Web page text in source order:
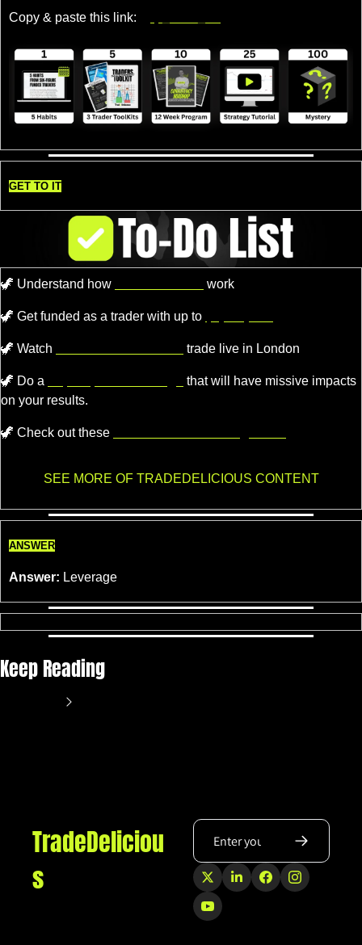
Copy & paste this link:
GET TO IT
🦖 Understand how work
🦖 Get funded as a trader with up to
🦖 Watch trade live in London
🦖 Do a
that will have missive impacts
on your results.
🦖 Check out these
SEE MORE OF TRADEDELICIOUS CONTENT
ANSWER
Answer: Leverage
Keep Reading
TradeDeliciou
s